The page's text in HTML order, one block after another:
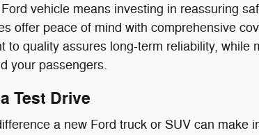
vehicle means investing in reassuring
offer peace of mind with comprehensive
to quality assures long-term reliability,
your passengers.
Test Drive
a new Ford truck or SUV can make